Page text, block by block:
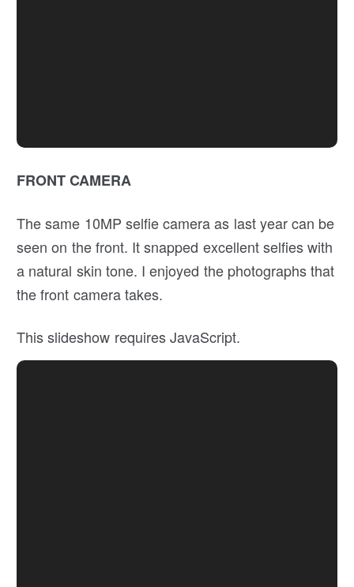
FRONT CAMERA
The same 10MP selfie camera as last year can be
seen on the front. It snapped excellent selfies with
a natural skin tone. I enjoyed the photographs that
the front camera takes.
This slideshow requires JavaScript.